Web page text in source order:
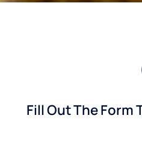
Fill Out The Form